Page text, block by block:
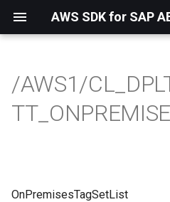
/AWS1/
OnPremisesTagSetList